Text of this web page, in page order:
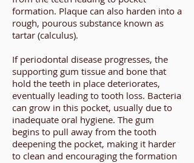
formation. Plaque can also harden into a
rough, pourous substance known as
tartar (calculus).
If periodontal disease progresses, the
supporting gum tissue and bone that
hold the teeth in place deteriorates,
eventually leading to tooth loss. Bacteria
can grow in this pocket, usually due to
inadequate oral hygiene. The gum
begins to pull away from the tooth
deepening the pocket, making it harder
to clean and encouraging the formation